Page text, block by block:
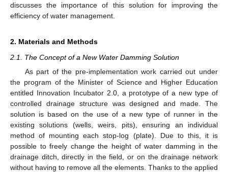
discusses the importance of this solution for improving the
efficiency of water management.
2. Materials and Methods
2.1. The Concept of a New Water Damming Solution
As part of the pre-implementation work carried out under
the program of the Minister of Science and Higher Education
entitled Innovation Incubator 2.0, a prototype of a new type of
controlled drainage structure was designed and made. The
solution is based on the use of a new type of runner in the
existing solutions (wells, weirs, pits), ensuring an individual
method of mounting each stop-log (plate). Due to this, it is
possible to freely change the height of water damming in the
drainage ditch, directly in the field, or on the drainage network
without having to remove all the elements. Thanks to the applied